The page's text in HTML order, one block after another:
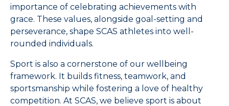
importance of celebrating achievements with
grace. These values, alongside goal-setting and
perseverance, shape SCAS athletes into well-
rounded individuals.
Sport is also a cornerstone of our wellbeing
framework. It builds fitness, teamwork, and
sportsmanship while fostering a love of healthy
competition. At SCAS, we believe sport is about